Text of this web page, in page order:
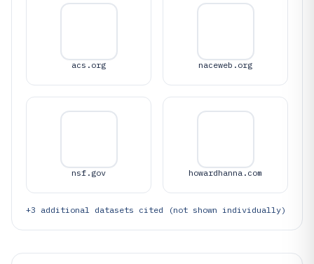
acs.org naceweb.org
nsf.gov howardhanna.com
+3 additional datasets cited (not shown individually)